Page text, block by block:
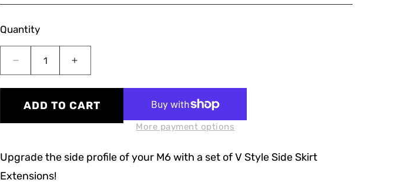
Quantity
Decrease
quantity
for
F12/F13/F06
Style
Fiber
Side
Skirt
Increase
quantity
for
F12/F13/F06
Style
Fiber
Side
ADD TO CART
More payment options
Upgrade the side profile of your M6 with a set of V Style Side Skirt
Extensions!